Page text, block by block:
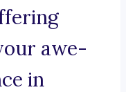
awe-
in